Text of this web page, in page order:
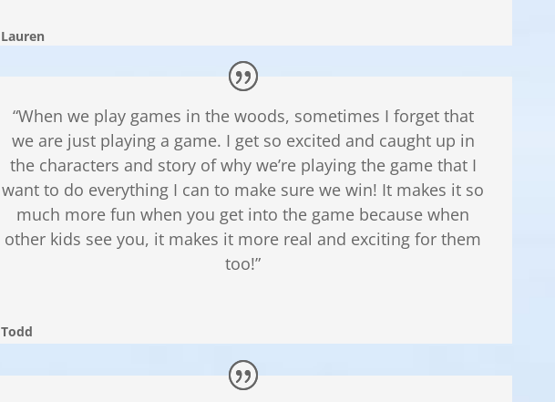
Lauren
“When we play games in the woods, sometimes I forget that
we are just playing a game. I get so excited and caught up in
the characters and story of why we’re playing the game that I
want to do everything I can to make sure we win! It makes it so
much more fun when you get into the game because when
other kids see you, it makes it more real and exciting for them
too!”
Todd